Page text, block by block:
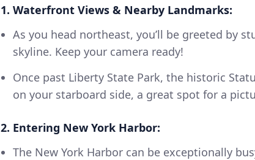
1. Waterfront Views & Nearby Landmarks:
As you head northeast, you’ll be greeted by
skyline. Keep your camera ready!
Once past Liberty State Park, the historic
on your starboard side, a great spot for a
2. Entering New York Harbor:
The New York Harbor can be exceptionally